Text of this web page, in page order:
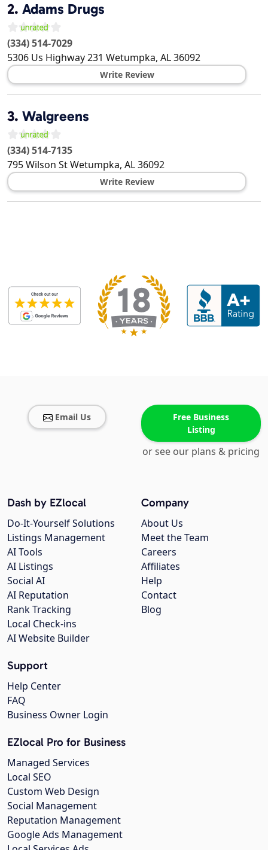
2. Adams Drugs
(334) 514-7029
5306 Us Highway 231 Wetumpka, AL36092
Write Review
3. Walgreens
(334) 514-7135
795 Wilson StWetumpka, AL36092
Write Review
Email Us
Free Business
Listing
or see our plans & pricing
Company
About Us
Meet the Team
Careers
Affiliates
Help
Contact
Blog
Dash by EZlocal
Do-It-Yourself Solutions
Listings Management
AI Tools
AI Listings
Social AI
AI Reputation
Rank Tracking
Local Check-ins
AI Website Builder
Support
Help Center
FAQ
Business Owner Login
EZlocal Pro for Business
Managed Services
Local SEO
Custom Web Design
Social Management
Reputation Management
Google Ads Management